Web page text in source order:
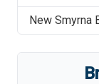
New Smyrna